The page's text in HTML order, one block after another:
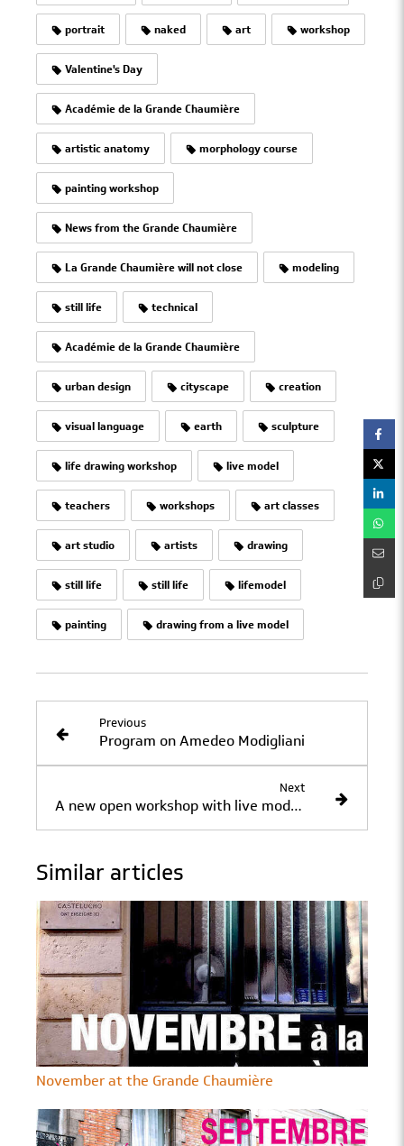
portrait naked art workshop
Valentine's Day
Académie de la Grande Chaumière
artistic anatomy morphology course
painting workshop
News from the Grande Chaumière
La Grande Chaumière will not close modeling
still life technical
Académie de la Grande Chaumière
urban design cityscape creation
visual language earth sculpture
life drawing workshop live model
teachers workshops art classes
art studio artists drawing
still life still life lifemodel
painting drawing from a live model
Previous
Program on Amedeo Modigliani
Next
A new open workshop with live models at the Académie de la Grande Chaumière.
Similar articles
November at the Grande Chaumière